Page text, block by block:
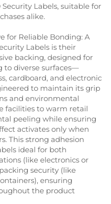
Labels, suitable for
alike.
for Reliable Bonding: A
Labels is their
backing, designed for
to diverse surfaces—
cardboard, and electronic
to maintain its grip
and environmental
facilities to warm retail
peeling while ensuring
activates only when
This strong adhesion
ideal for both
(like electronics or
security (like
ensuring
the product